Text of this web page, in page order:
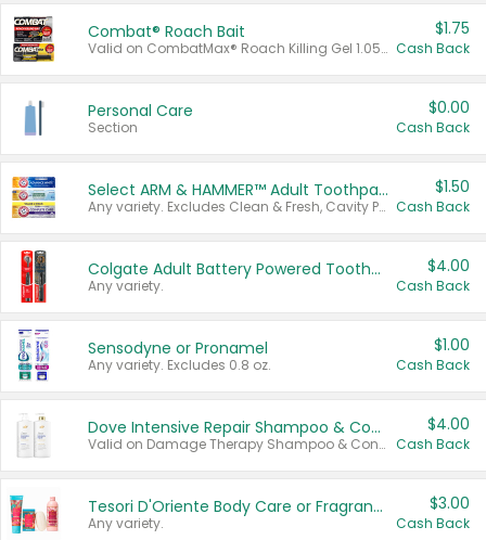
Combat® Roach Bait
Valid on CombatMax® Roach Killing Gel 1.05 oz or Combat® Small and Large Roach Baits 12 ct.
$1.75
Cash Back
Personal Care
Section
$0.00
Cash Back
Select ARM & HAMMER™ Adult Toothpastes
Any variety. Excludes Clean & Fresh, Cavity Protection, and trial and travel sizes.
$1.50
Cash Back
Colgate Adult Battery Powered Toothbrushes
Any variety.
$4.00
Cash Back
Sensodyne or Pronamel
Any variety. Excludes 0.8 oz.
$1.00
Cash Back
Dove Intensive Repair Shampoo & Conditioner Set
Valid on Damage Therapy Shampoo & Conditioner Set 33.8 oz bottles.
$4.00
Cash Back
Tesori D'Oriente Body Care or Fragrance
Any variety.
$3.00
Cash Back